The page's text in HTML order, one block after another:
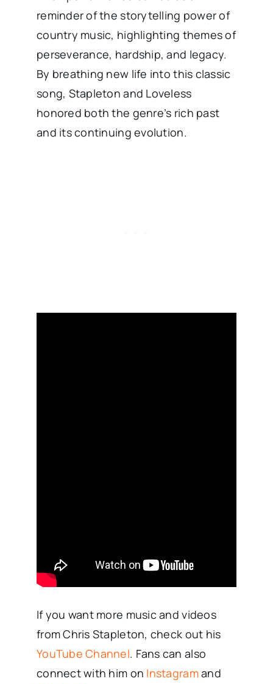
reminder of the storytelling power of
country music, highlighting themes of
perseverance, hardship, and legacy.
By breathing new life into this classic
song, Stapleton and Loveless
honored both the genre’s rich past
and its continuing evolution.
If you want more music and videos
from Chris Stapleton, check out his
YouTube Channel. Fans can also
connect with him on Instagramand